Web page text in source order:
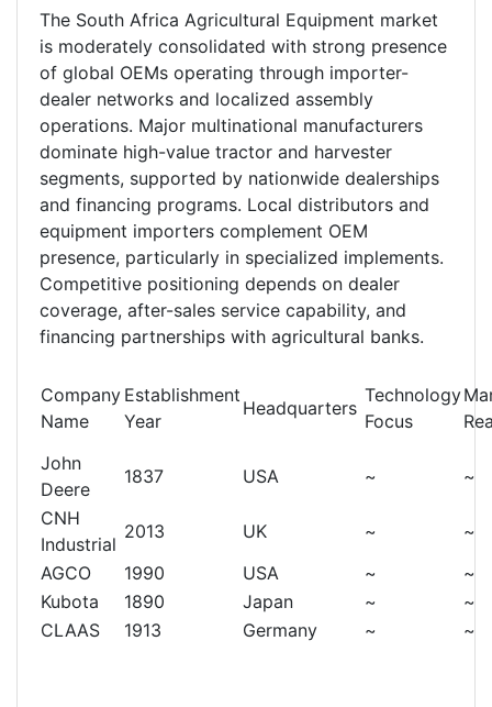
The South Africa Agricultural Equipment market
is moderately consolidated with strong presence
of global OEMs operating through importer-
dealer networks and localized assembly
operations. Major multinational manufacturers
dominate high-value tractor and harvester
segments, supported by nationwide dealerships
and financing programs. Local distributors and
equipment importers complement OEM
presence, particularly in specialized implements.
Competitive positioning depends on dealer
coverage, after-sales service capability, and
financing partnerships with agricultural banks.
Company
Name
Establishment
Year
Headquarters
Technology
Focus
John
Deere
1837 USA ~
~
CNH
Industrial
2013 UK ~
~
AGCO
1990 USA ~
~
Kubota
1890 Japan ~
~
CLAAS
1913 Germany ~ ~